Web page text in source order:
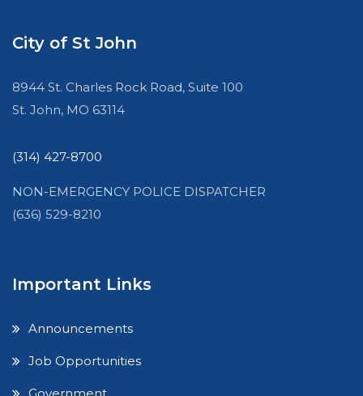
City of St John
8944 St. Charles Rock Road, Suite 100
St. John, MO 63114
(314) 427-8700
NON-EMERGENCY POLICE DISPATCHER
(636) 529-8210
Important Links
Announcements
Job Opportunities